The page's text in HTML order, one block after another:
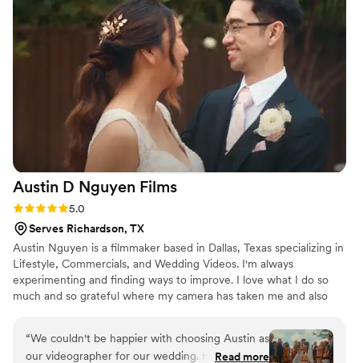
Austin D Nguyen Films
Rating: 5.0 (1 review)
5.0
Serves Richardson, TX
Austin Nguyen is a filmmaker based in Dallas, Texas specializing in
Lifestyle, Commercials, and Wedding Videos. I'm always
experimenting and finding ways to improve. I love what I do so
much and so grateful where my camera has taken me and also
“We couldn't be happier with choosing Austin as
our videographer for our wedding. His visionary
Read more